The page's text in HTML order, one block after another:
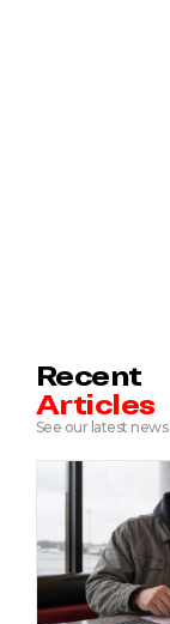
Recent
Articles
See our latest